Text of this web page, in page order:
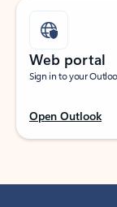
Web portal
Sign in to your
Open Outlook